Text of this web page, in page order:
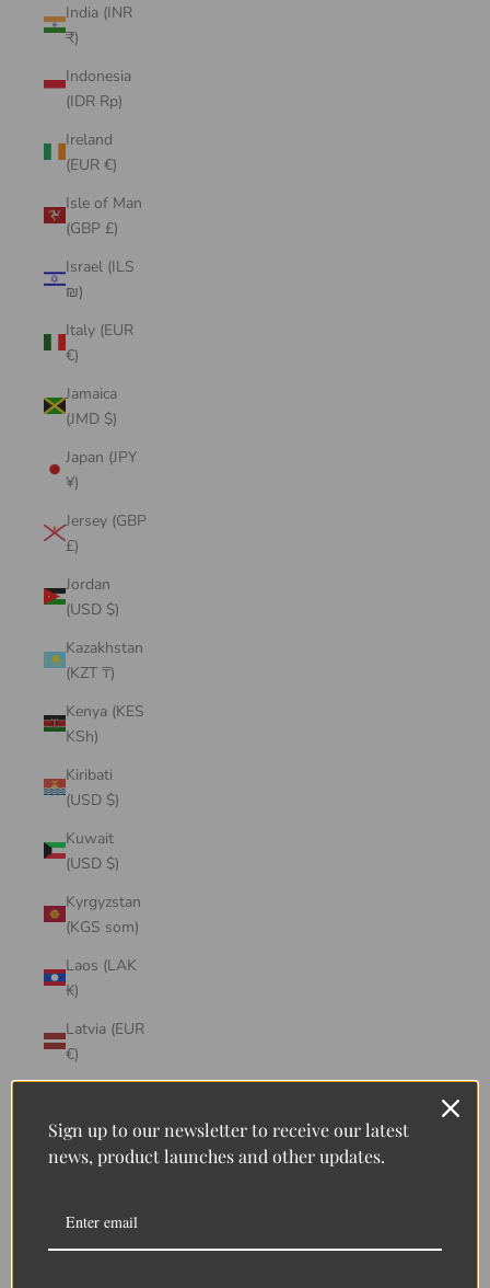
India (INR
₹)
Indonesia
(IDR Rp)
Ireland
(EUR €)
Isle of Man
(GBP £)
Israel (ILS
₪)
Italy (EUR
€)
Jamaica
(JMD $)
Japan (JPY
¥)
Jersey (GBP
£)
Jordan
(USD $)
Kazakhstan
(KZT ₸)
Kenya (KES
KSh)
Kiribati
(USD $)
Kuwait
(USD $)
Kyrgyzstan
(KGS som)
Laos (LAK
₭)
Latvia (EUR
€)
Lesotho
Liberia
(LRD $)
Sign up to our newsletter to receive our latest
news, product launches and other updates.